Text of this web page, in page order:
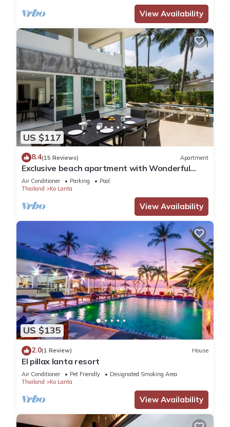
View Availability
US $117
8.4(15 Reviews) Apartment
Exclusive beach apartment with Wonderful
View
Air Conditioner Parking
Pool
Thailand
Ko Lanta
View Availability
US $135
2.0(1 Review) House
El pillax lanta resort
Air Conditioner Pet Friendly
Designated Smoking Area
Thailand
Ko Lanta
View Availability